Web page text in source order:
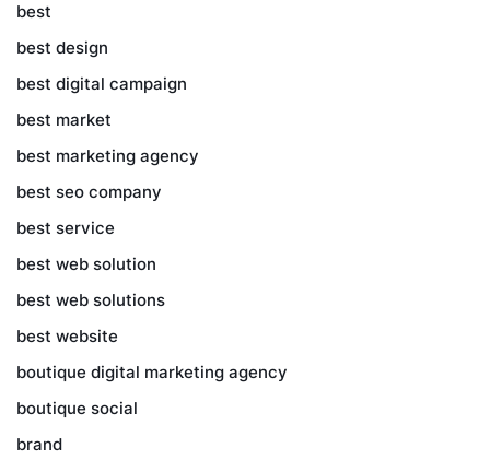
best
best design
best digital campaign
best market
best marketing agency
best seo company
best service
best web solution
best web solutions
best website
boutique digital marketing agency
boutique social
brand